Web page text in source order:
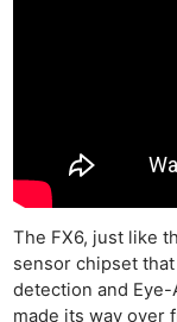
The FX6, just like
sensor chipset
detection and Eye-
made its way over